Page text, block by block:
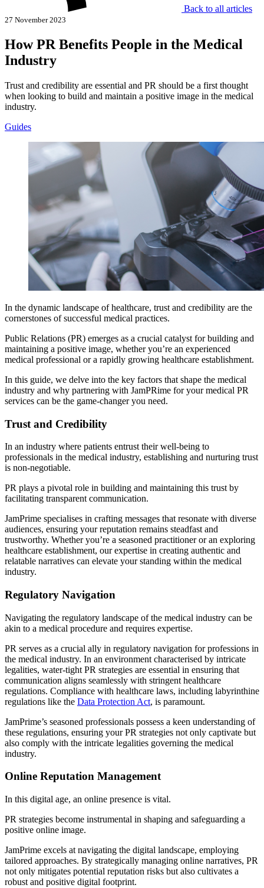
Back to all articles
27 November 2023
How PR Benefits People in the Medical
Industry
Trust and credibility are essential and PR should be a first thought
when looking to build and maintain a positive image in the medical
industry.
Guides
In the dynamic landscape of healthcare, trust and credibility are the
cornerstones of successful medical practices.
Public Relations (PR) emerges as a crucial catalyst for building and
maintaining a positive image, whether you’re an experienced
medical professional or a rapidly growing healthcare establishment.
In this guide, we delve into the key factors that shape the medical
industry and why partnering with JamPRime for your medical PR
services can be the game-changer you need.
Trust and Credibility
In an industry where patients entrust their well-being to
professionals in the medical industry, establishing and nurturing trust
is non-negotiable.
PR plays a pivotal role in building and maintaining this trust by
facilitating transparent communication.
JamPrime specialises in crafting messages that resonate with diverse
audiences, ensuring your reputation remains steadfast and
trustworthy. Whether you’re a seasoned practitioner or an exploring
healthcare establishment, our expertise in creating authentic and
relatable narratives can elevate your standing within the medical
industry.
Regulatory Navigation
Navigating the regulatory landscape of the medical industry can be
akin to a medical procedure and requires expertise.
PR serves as a crucial ally in regulatory navigation for professions in
the medical industry. In an environment characterised by intricate
legalities, water-tight PR strategies are essential in ensuring that
communication aligns seamlessly with stringent healthcare
regulations. Compliance with healthcare laws, including labyrinthine
regulations like the Data Protection Act, is paramount.
JamPrime’s seasoned professionals possess a keen understanding of
these regulations, ensuring your PR strategies not only captivate but
also comply with the intricate legalities governing the medical
industry.
Online Reputation Management
In this digital age, an online presence is vital.
PR strategies become instrumental in shaping and safeguarding a
positive online image.
JamPrime excels at navigating the digital landscape, employing
tailored approaches. By strategically managing online narratives, PR
not only mitigates potential reputation risks but also cultivates a
robust and positive digital footprint.